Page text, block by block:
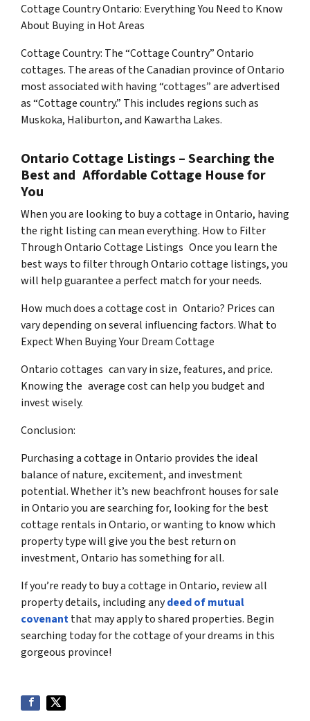
Cottage Country Ontario: Everything You Need to Know
About Buying in Hot Areas
Cottage Country: The “Cottage Country” Ontario
cottages. The areas of the Canadian province of Ontario
most associated with having “cottages” are advertised
as “Cottage country.” This includes regions such as
Muskoka, Haliburton, and Kawartha Lakes.
Ontario Cottage Listings – Searching the
Best and Affordable Cottage House for
You
When you are looking to buy a cottage in Ontario, having
the right listing can mean everything. How to Filter
Through Ontario Cottage Listings Once you learn the
best ways to filter through Ontario cottage listings, you
will help guarantee a perfect match for your needs.
How much does a cottage cost in Ontario? Prices can
vary depending on several influencing factors. What to
Expect When Buying Your Dream Cottage
Ontario cottages can vary in size, features, and price.
Knowing the average cost can help you budget and
invest wisely.
Conclusion:
Purchasing a cottage in Ontario provides the ideal
balance of nature, excitement, and investment
potential. Whether it’s new beachfront houses for sale
in Ontario you are searching for, looking for the best
cottage rentals in Ontario, or wanting to know which
property type will give you the best return on
investment, Ontario has something for all.
If you’re ready to buy a cottage in Ontario, review all
property details, including anydeed of mutual
covenantthat may apply to shared properties. Begin
searching today for the cottage of your dreams in this
gorgeous province!